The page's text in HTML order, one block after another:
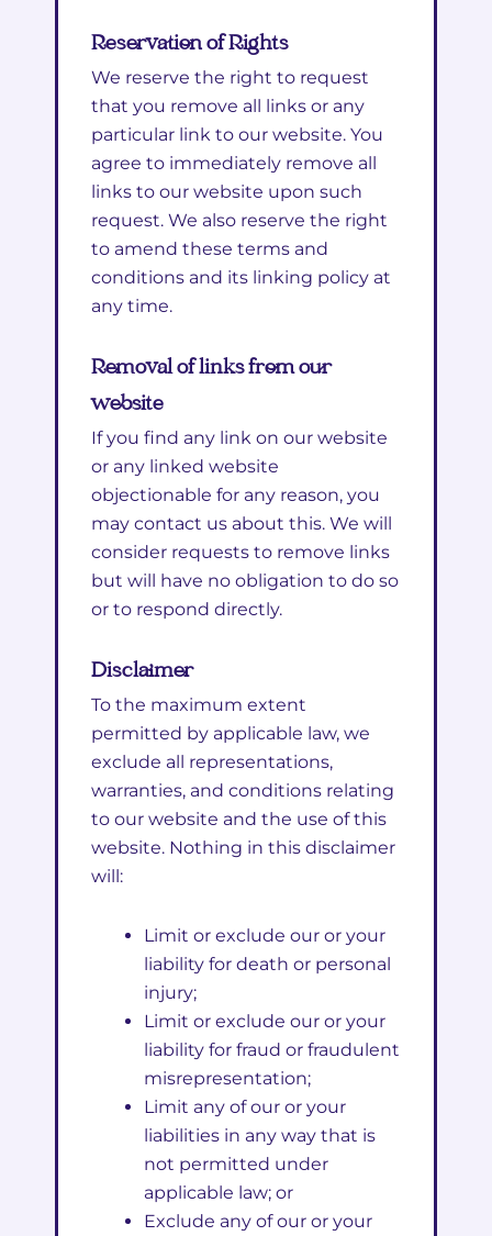
Reservation of Rights
We reserve the right to request
that you remove all links or any
particular link to our website. You
agree to immediately remove all
links to our website upon such
request. We also reserve the right
to amend these terms and
conditions and its linking policy at
any time.
Removal of links from our
website
If you find any link on our website
or any linked website
objectionable for any reason, you
may contact us about this. We will
consider requests to remove links
but will have no obligation to do so
or to respond directly.
Disclaimer
To the maximum extent
permitted by applicable law, we
exclude all representations,
warranties, and conditions relating
to our website and the use of this
website. Nothing in this disclaimer
will:
Limit or exclude our or your
liability for death or personal
injury;
Limit or exclude our or your
liability for fraud or fraudulent
misrepresentation;
Limit any of our or your
liabilities in any way that is
not permitted under
applicable law; or
Exclude any of our or your